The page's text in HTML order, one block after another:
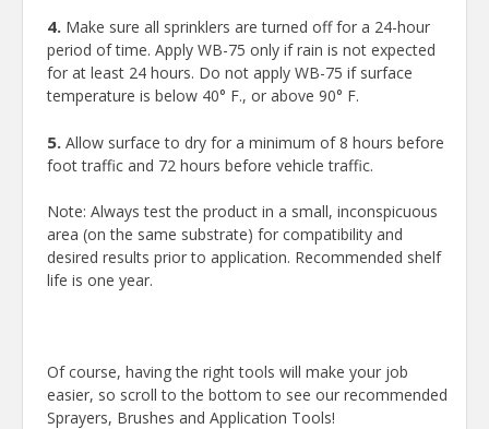
4. Make sure all sprinklers are turned off for a 24-hour
period of time. Apply WB-75 only if rain is not expected
for at least 24 hours. Do not apply WB-75 if surface
temperature is below 40° F., or above 90° F.
5. Allow surface to dry for a minimum of 8 hours before
foot traffic and 72 hours before vehicle traffic.
Note: Always test the product in a small, inconspicuous
area (on the same substrate) for compatibility and
desired results prior to application. Recommended shelf
life is one year.
Of course, having the right tools will make your job
easier, so scroll to the bottom to see our recommended
Sprayers, Brushes and Application Tools!